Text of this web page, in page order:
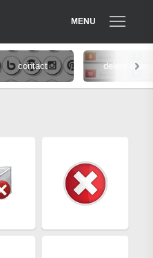
MENU
contact delete icon